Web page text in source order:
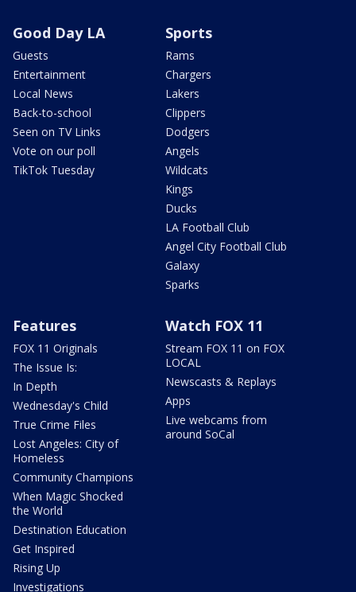
Good Day LA
Guests
Entertainment
Local News
Back-to-school
Seen on TV Links
Vote on our poll
TikTok Tuesday
Sports
Rams
Chargers
Lakers
Clippers
Dodgers
Angels
Wildcats
Kings
Ducks
LA Football Club
Angel City Football Club
Galaxy
Sparks
Features
FOX 11 Originals
The Issue Is:
In Depth
Wednesday's Child
True Crime Files
Lost Angeles: City of
Homeless
Community Champions
When Magic Shocked
the World
Destination Education
Get Inspired
Rising Up
Investigations
Watch FOX 11
Stream FOX 11 on FOX
LOCAL
Newscasts & Replays
Apps
Live webcams from
around SoCal